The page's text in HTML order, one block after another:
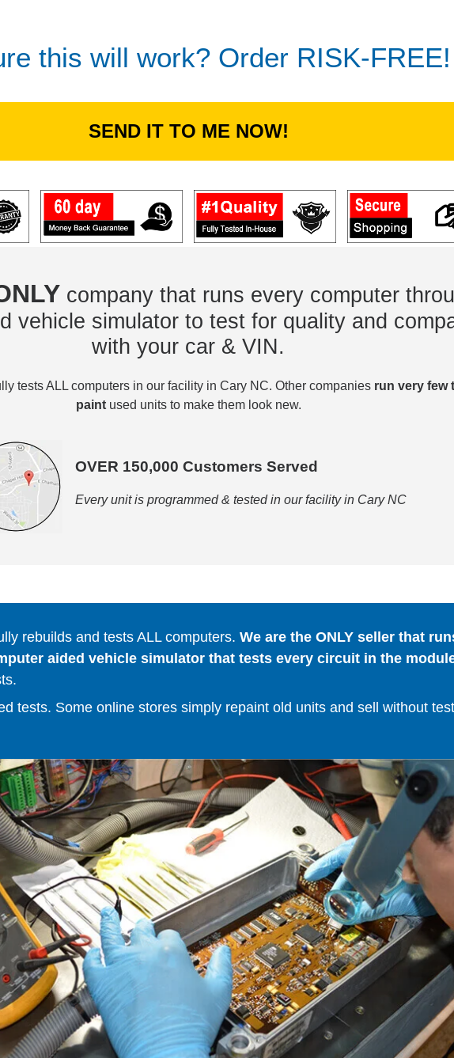
this will work? Order RISK-FREE!
SEND IT TO ME NOW!
company that runs every computer
vehicle simulator to test for quality and
with your car & VIN.
tests ALL computers in our facility in Cary NC. Other companies run very few
paintused units to make them look new.
OVER 150,000 Customers Served
Every unit is programmed & tested in our facility in Cary NC
rebuilds and tests ALL computers. We are the ONLY seller that
aided vehicle simulator that tests every circuit in the
tests. Some online stores simply repaint old units and sell without